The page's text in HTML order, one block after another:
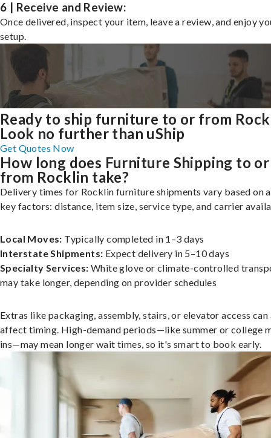
6 | Receive and Review:
Once delivered, inspect your item, leave a review, and enjoy
setup.
Ready to ship furniture to or from
Look no further than uShip
Get Quotes Now
How long does Furniture Shipping to or
from Rocklin take?
Delivery times for Rocklin furniture shipments vary based on
key factors: distance, item size, service type, and carrier
Local Moves: Typically completed in 1–3 days
Interstate Shipments: Expect delivery in 5–10 days
Specialty Services: White glove or climate-controlled
may take longer, depending on provider schedules
Extras like packaging, assembly, stairs, or elevator access can
affect timing. High-demand periods—like summer or college
ins—may mean longer wait times, so it's smart to book early.